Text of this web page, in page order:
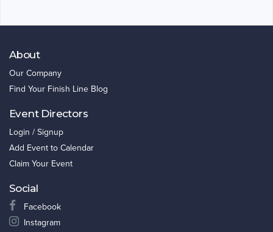
About
Our Company
Find Your Finish Line Blog
Event Directors
Login / Signup
Add Event to Calendar
Claim Your Event
Social
Facebook
Instagram